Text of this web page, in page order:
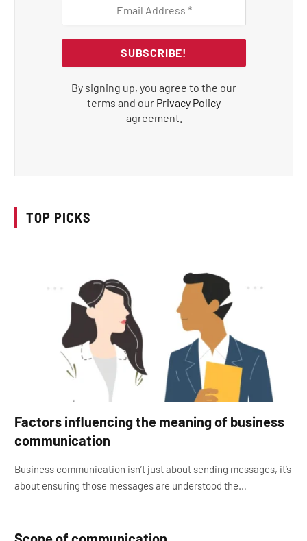
By signing up, you agree to the our
terms and our Privacy Policy
agreement.
TOP PICKS
Factors influencing the meaning of business
communication
Business communication isn’t just about sending messages, it’s
about ensuring those messages are understood the…